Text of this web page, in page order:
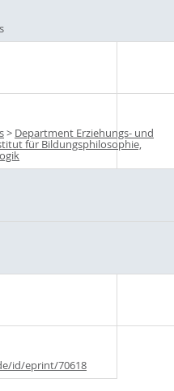
> Department Erziehungs- und
für Bildungsphilosophie,
id/eprint/70618